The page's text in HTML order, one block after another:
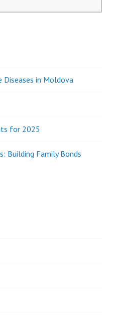
Diseases in Moldova
for 2025
Building Family Bonds